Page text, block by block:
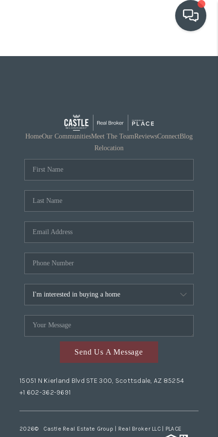
OUR COMMUNITIES
RELOCATION
HomeOur CommunitiesMeet The TeamReviewsConnectBlog
Relocation
Send Us A Message
15051 N Kierland Blvd STE 300, Scottsdale, AZ 85254
+1 602-362-9691
2026© Castle Real Estate Group | Real Broker LLC | PLACE